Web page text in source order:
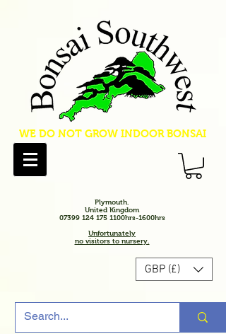
WE DO NOT GROW INDOOR BONSAI
Plymouth.
United Kingdom
07399 124 175 1100hrs-1600hrs
Unfortunately
no visitors to nursery.
GBP (£)